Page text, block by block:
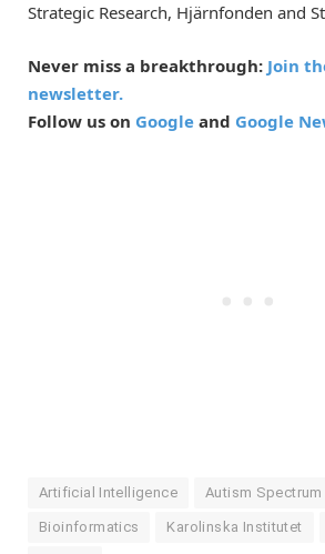
Strategic Research, Hjärnfonden and
Never miss a breakthrough: Join
newsletter.
Follow us on Google and Google
Artificial Intelligence Autism
Bioinformatics Karolinska Institutet